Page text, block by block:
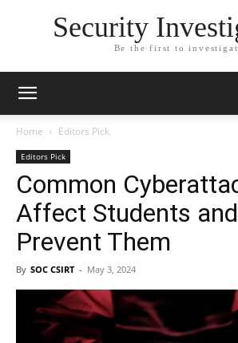
Security
Be the first to
Home Editors Pick
Editors Pick
Common
Affect Students
Prevent Them
By SOC CSIRT - May 3, 2024